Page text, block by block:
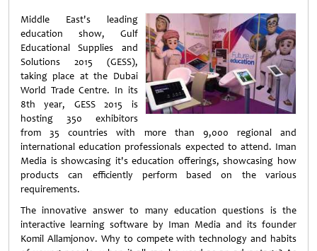
Weibo
Middle East's leading
education show, Gulf
Educational Supplies and
Solutions 2015 (GESS),
taking place at the Dubai
World Trade Centre. In its
8th year, GESS 2015 is
hosting 350 exhibitors
from 35 countries with more than 9,000 regional and
international education professionals expected to attend. Iman
Media is showcasing it's education offerings, showcasing how
products can efficiently perform based on the various
requirements.
The innovative answer to many education questions is the
interactive learning software by Iman Media and its founder
Komil Allamjonov. Why to compete with technology and habits